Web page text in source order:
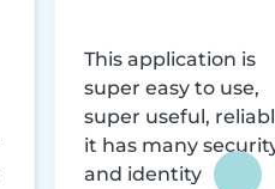
This application is
super easy to use,
super useful,
it has many
and identity